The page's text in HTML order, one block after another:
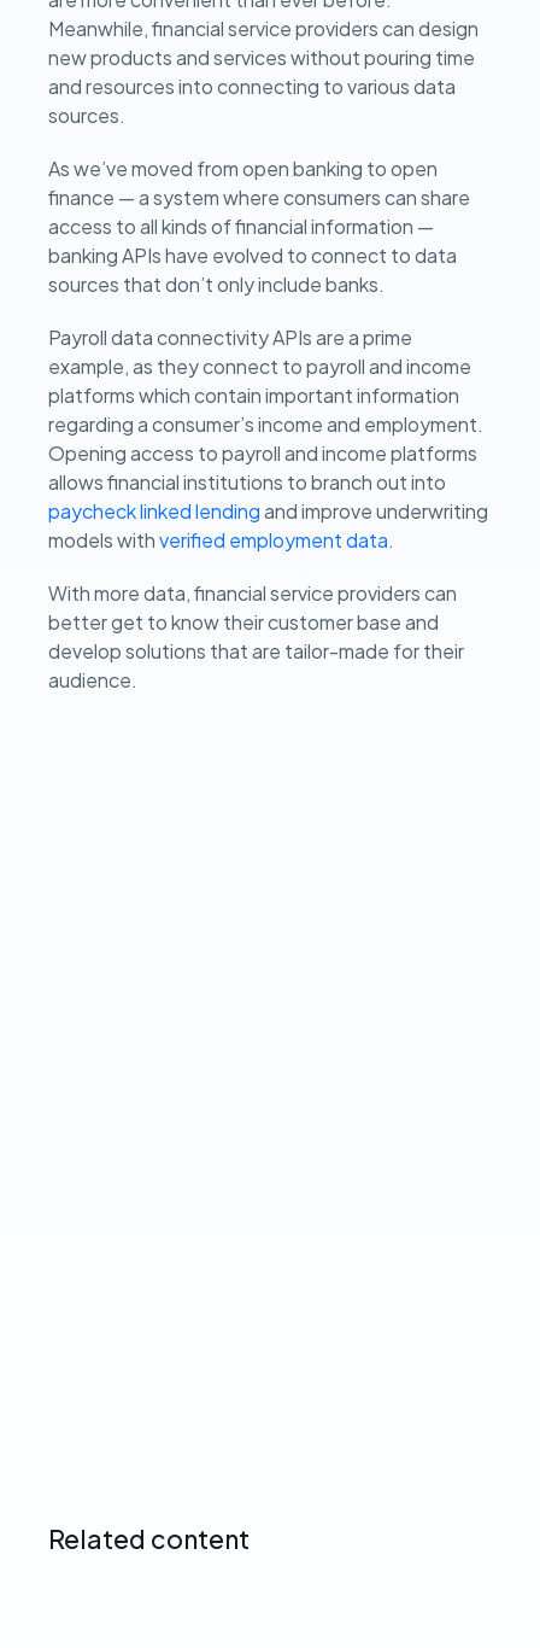
Meanwhile, financial service providers can design
new products and services without pouring time
and resources into connecting to various data
sources.
As we’ve moved from open banking to open
finance — a system where consumers can share
access to all kinds of financial information —
banking APIs have evolved to connect to data
sources that don’t only include banks.
Payroll data connectivity APIs are a prime
example, as they connect to payroll and income
platforms which contain important information
regarding a consumer’s income and employment.
Opening access to payroll and income platforms
allows financial institutions to branch out into
paycheck linked lendingand improve underwriting
models withverified employment data.
With more data, financial service providers can
better get to know their customer base and
develop solutions that are tailor-made for their
audience.
Related content